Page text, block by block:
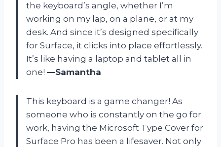
the keyboard’s angle, whether I’m
working on my lap, on a plane, or at my
desk. And since it’s designed specifically
for Surface, it clicks into place effortlessly.
It’s like having a laptop and tablet all in
one! —Samantha
This keyboard is a game changer! As
someone who is constantly on the go for
work, having the Microsoft Type Cover for
Surface Pro has been a lifesaver. Not only